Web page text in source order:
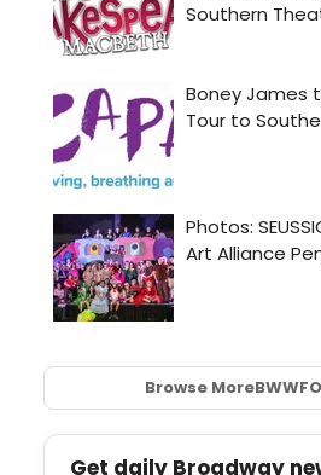
Browse MoreBWW
Get daily Broadway